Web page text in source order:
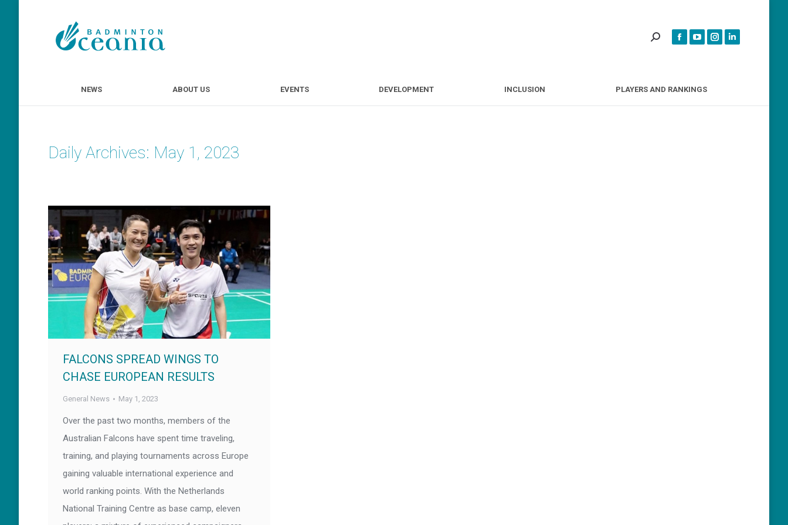
NEWS ABOUT US EVENTS DEVELOPMENT INCLUSION PLAYERS AND RANKINGS
Daily Archives: May 1, 2023
FALCONS SPREAD WINGS TO
CHASE EUROPEAN RESULTS
General News May 1, 2023
Over the past two months, members of the
Australian Falcons have spent time traveling,
training, and playing tournaments across Europe
gaining valuable international experience and
world ranking points. With the Netherlands
National Training Centre as base camp, eleven